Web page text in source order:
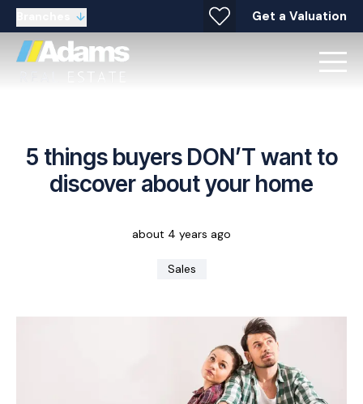
Get a Valuation
5 things buyers DON’T want to
discover about your home
about 4 years ago
Sales